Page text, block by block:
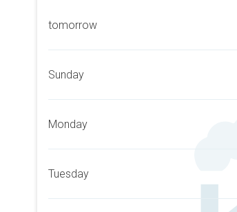
tomorrow
Sunday
Monday
Tuesday